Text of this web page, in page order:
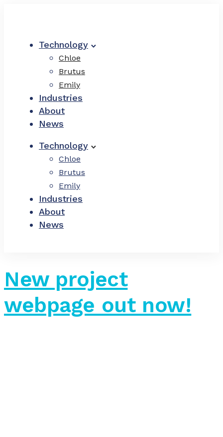
Technology
Chloe
Brutus
Emily
Industries
About
News
Technology
Chloe
Brutus
Emily
Industries
About
News
New project
webpage out now!